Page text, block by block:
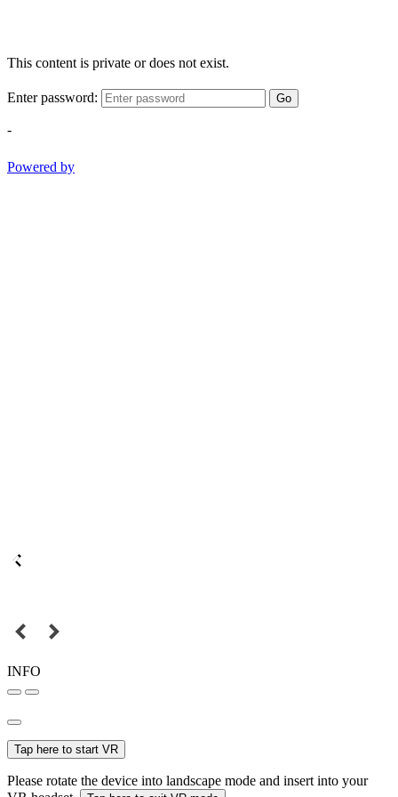
This content is private or does not exist.
Enter password: Go
-
Powered by
INFO
Tap here to start VR
Please rotate the device into landscape mode and insert into your